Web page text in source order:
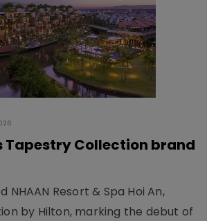
Tapestry Collection brand
NHAAN Resort & Spa Hoi An,
by Hilton, marking the debut of